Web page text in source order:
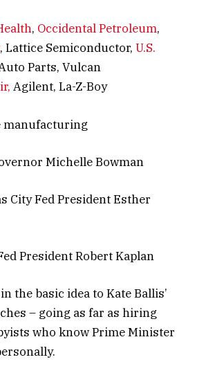
, Occidental Petroleum,
, Lattice Semiconductor, U.S.
Parts, Vulcan
Agilent, La-Z-Boy
manufacturing
Michelle Bowman
City Fed President Esther
President Robert Kaplan
the basic idea to Kate Ballis’
– going as far as hiring
who know Prime Minister